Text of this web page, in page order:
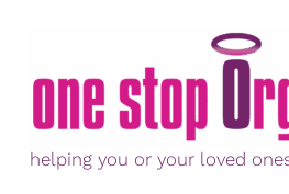
helping you or your loved